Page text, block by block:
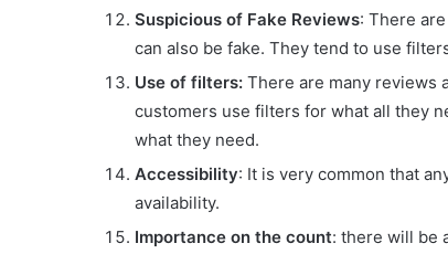
Suspicious of Fake Reviews: There
can also be fake. They tend to use
Use of filters: There are many reviews
customers use filters for what all they
what they need.
Accessibility: It is very common that
availability.
Importance on the count: there will be